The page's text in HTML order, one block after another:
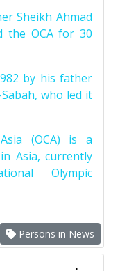
Sheikh Ahmad
the OCA for 30
by his father
who led it
(OCA) is a
Asia, currently
Olympic
Persons in News